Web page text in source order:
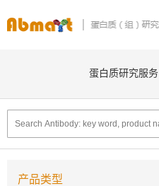
蛋白质研究服务
产品类型